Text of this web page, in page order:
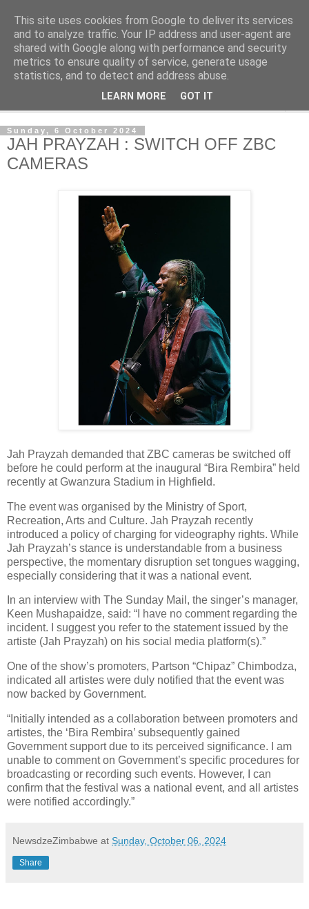
NewsdzeZimbabwe
Our Zimbabwe Our News
Sunday, 6 October 2024
JAH PRAYZAH : SWITCH OFF ZBC
CAMERAS
Jah Prayzah demanded that ZBC cameras be switched off
before he could perform at the inaugural “Bira Rembira” held
recently at Gwanzura Stadium in Highfield.
The event was organised by the Ministry of Sport,
Recreation, Arts and Culture. Jah Prayzah recently
introduced a policy of charging for videography rights. While
Jah Prayzah’s stance is understandable from a business
perspective, the momentary disruption set tongues wagging,
especially considering that it was a national event.
In an interview with The Sunday Mail, the singer’s manager,
Keen Mushapaidze, said: “I have no comment regarding the
incident. I suggest you refer to the statement issued by the
artiste (Jah Prayzah) on his social media platform(s).”
One of the show’s promoters, Partson “Chipaz” Chimbodza,
indicated all artistes were duly notified that the event was
now backed by Government.
“Initially intended as a collaboration between promoters and
artistes, the ‘Bira Rembira’ subsequently gained
Government support due to its perceived significance. I am
unable to comment on Government’s specific procedures for
broadcasting or recording such events. However, I can
confirm that the festival was a national event, and all artistes
were notified accordingly.”
NewsdzeZimbabwe at Sunday, October 06, 2024
Share
This site uses cookies from Google to deliver its services
and to analyze traffic. Your IP address and user-agent are
shared with Google along with performance and security
metrics to ensure quality of service, generate usage
statistics, and to detect and address abuse.
LEARN MORE GOT IT